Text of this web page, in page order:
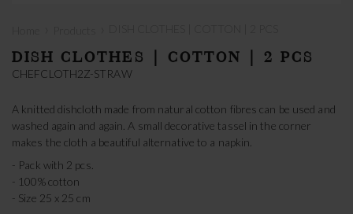
DISH CLOTHES | COTTON | 2 PCS
CHEFCLOTH2Z-STRAW
A knitted dishcloth made from natural cotton fibres can be used and
washed again and again. A small decorative tassel in the corner
makes the cloth a beautiful alternative to a napkin.
- Pack with 2 pcs.
- 100% cotton
- Size 25 x 25 cm